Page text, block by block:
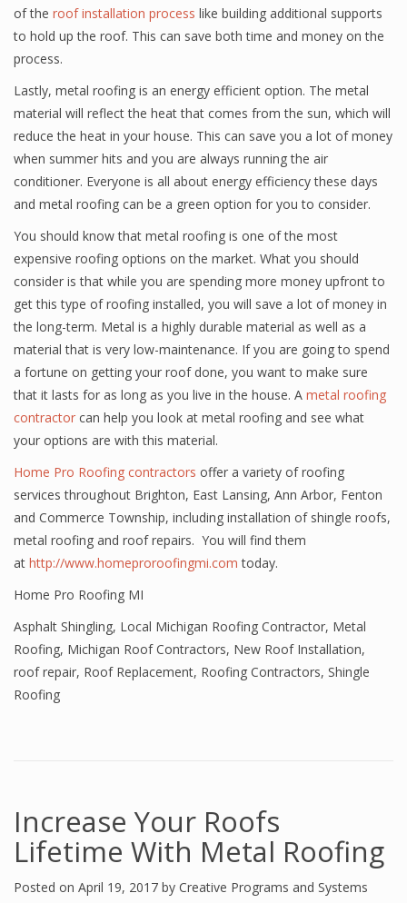
of the roof installation process like building additional supports
to hold up the roof. This can save both time and money on the
process.
Lastly, metal roofing is an energy efficient option. The metal
material will reflect the heat that comes from the sun, which will
reduce the heat in your house. This can save you a lot of money
when summer hits and you are always running the air
conditioner. Everyone is all about energy efficiency these days
and metal roofing can be a green option for you to consider.
You should know that metal roofing is one of the most
expensive roofing options on the market. What you should
consider is that while you are spending more money upfront to
get this type of roofing installed, you will save a lot of money in
the long-term. Metal is a highly durable material as well as a
material that is very low-maintenance. If you are going to spend
a fortune on getting your roof done, you want to make sure
that it lasts for as long as you live in the house. A metal roofing
contractor can help you look at metal roofing and see what
your options are with this material.
Home Pro Roofing contractors offer a variety of roofing
services throughout Brighton, East Lansing, Ann Arbor, Fenton
and Commerce Township, including installation of shingle roofs,
metal roofing and roof repairs. You will find them
at http://www.homeproroofingmi.com today.
Home Pro Roofing MI
Asphalt Shingling, Local Michigan Roofing Contractor, Metal
Roofing, Michigan Roof Contractors, New Roof Installation,
roof repair, Roof Replacement, Roofing Contractors, Shingle
Roofing
Increase Your Roofs
Lifetime With Metal Roofing
Posted on April 19, 2017 by Creative Programs and Systems